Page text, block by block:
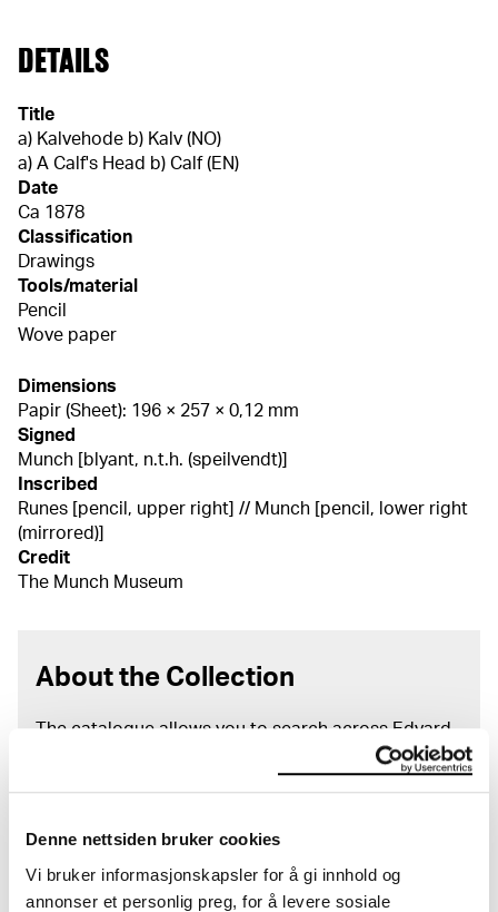
Denne nettsiden bruker cookies
Vi bruker informasjonskapsler for å gi innhold og
annonser et personlig preg, for å levere sosiale
DETAILS
Title
a) Kalvehode b) Kalv (NO)
a) A Calf's Head b) Calf (EN)
Date
Ca 1878
Classification
Drawings
Tools/material
Pencil
Wove paper
Dimensions
Papir (Sheet): 196 × 257 × 0,12 mm
Signed
Munch [blyant, n.t.h. (speilvendt)]
Inscribed
Runes [pencil, upper right] // Munch [pencil, lower right
(mirrored)]
Credit
The Munch Museum
About the Collection
The catalogue allows you to search across Edvard
Munch’s entire artistic career. It is updated
regularly in line with the latest research. Please
unique museum objects, including nearly 27,000
unique artworks. In addition to the extraordinary